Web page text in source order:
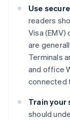
Use
readers
Visa
are
Terminals
and office
connected
Train
should